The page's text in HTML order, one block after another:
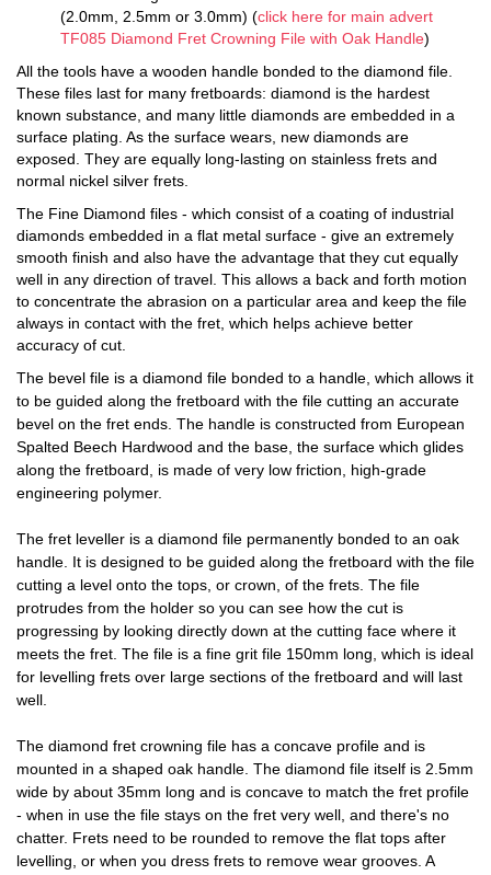
(2.0mm, 2.5mm or 3.0mm) (click here for main advert
TF085 Diamond Fret Crowning File with Oak Handle)
All the tools have a wooden handle bonded to the diamond file.
These files last for many fretboards: diamond is the hardest
known substance, and many little diamonds are embedded in a
surface plating. As the surface wears, new diamonds are
exposed. They are equally long-lasting on stainless frets and
normal nickel silver frets.
The Fine Diamond files - which consist of a coating of industrial
diamonds embedded in a flat metal surface - give an extremely
smooth finish and also have the advantage that they cut equally
well in any direction of travel. This allows a back and forth motion
to concentrate the abrasion on a particular area and keep the file
always in contact with the fret, which helps achieve better
accuracy of cut.
The bevel file is a diamond file bonded to a handle, which allows it
to be guided along the fretboard with the file cutting an accurate
bevel on the fret ends. The handle is constructed from European
Spalted Beech Hardwood and the base, the surface which glides
along the fretboard, is made of very low friction, high-grade
engineering polymer.
The fret leveller is a diamond file permanently bonded to an oak
handle. It is designed to be guided along the fretboard with the file
cutting a level onto the tops, or crown, of the frets. The file
protrudes from the holder so you can see how the cut is
progressing by looking directly down at the cutting face where it
meets the fret. The file is a fine grit file 150mm long, which is ideal
for levelling frets over large sections of the fretboard and will last
well.
The diamond fret crowning file has a concave profile and is
mounted in a shaped oak handle. The diamond file itself is 2.5mm
wide by about 35mm long and is concave to match the fret profile
- when in use the file stays on the fret very well, and there's no
chatter. Frets need to be rounded to remove the flat tops after
levelling, or when you dress frets to remove wear grooves. A